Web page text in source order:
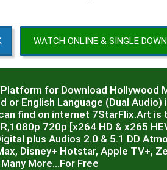
WATCH ONLINE & SINGLE
for Download Hollywood
or English Language (Dual Audio)
find on internet 7StarFlix.Art is
720p [x264 HD & x265
plus Audios 2.0 & 5.1 DD
Disney+ Hotstar, Apple TV+,
More…For Free